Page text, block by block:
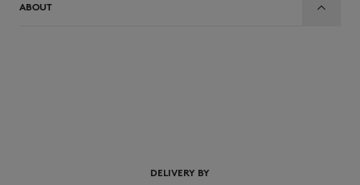
ABOUT
DELIVERY BY